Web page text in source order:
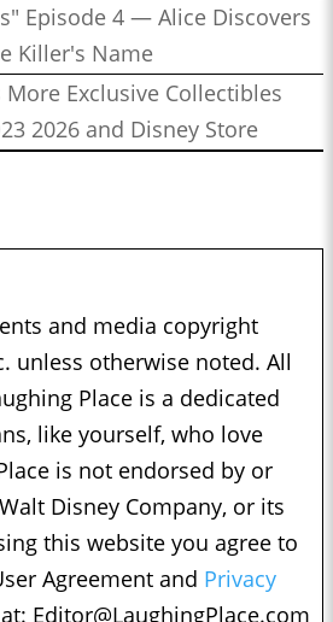
Episode 4 — Alice Discovers
Killer's Name
More Exclusive Collectibles
2026 and Disney Store
and media copyright
unless otherwise noted. All
Place is a dedicated
like yourself, who love
is not endorsed by or
Disney Company, or its
this website you agree to
Agreement and Privacy
Editor@LaughingPlace.com